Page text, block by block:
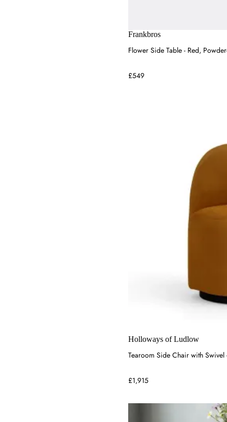
Frankbros
Flower Side Table - Red,
£549
Holloways of Ludlow
Tearoom Side Chair with Swivel
£1,915